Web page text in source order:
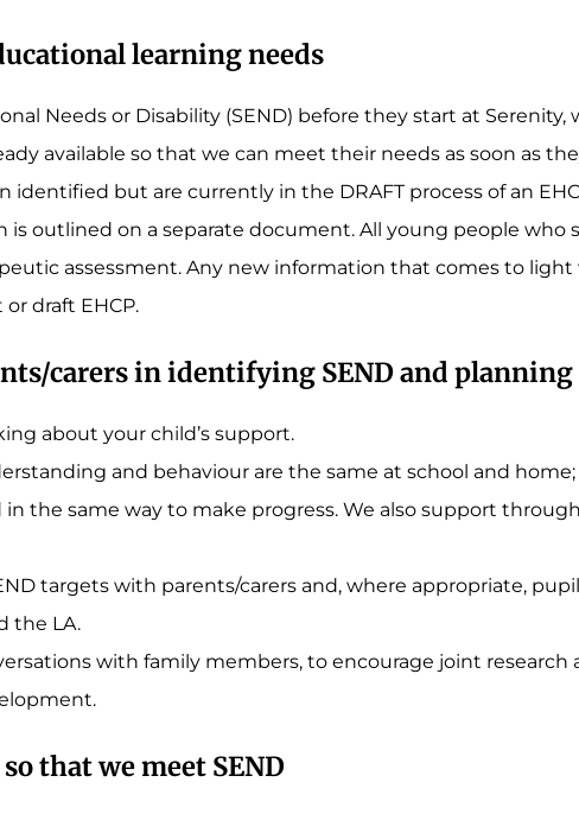
learning needs
Needs or Disability (SEND) before they start at
available so that we can meet their needs as soon as
but are currently in the DRAFT process of an
outlined on a separate document. All young people who
assessment. Any new information that comes to
draft EHCP.
carers in identifying SEND and
about your child’s support.
and behaviour are the same at school and
the same way to make progress. We also support
targets with parents/carers and, where appropriate,
the LA.
with family members, to encourage joint research
that we meet SEND